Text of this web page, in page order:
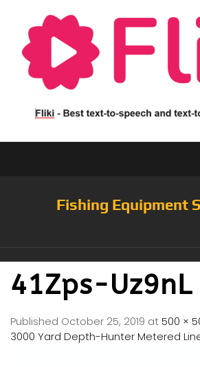
Fishing Equipment
41Zps-Uz9nL
Published October 25, 2019 at500 ×
3000 Yard Depth-Hunter Metered